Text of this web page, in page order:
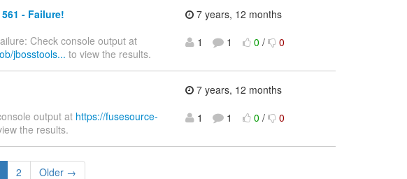
- Failure!
Check console output at
jbosstools... to view the results.
7 years, 12 months
1
1 0 / 0
output at https://fusesource-
the results.
7 years, 12 months
1
1 0 / 0
2 Older →